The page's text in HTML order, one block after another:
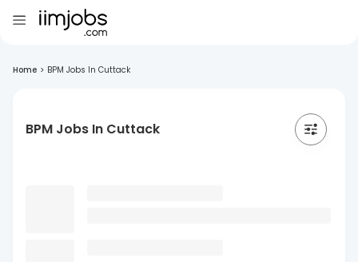
Home > BPM Jobs In Cuttack
BPM Jobs In Cuttack